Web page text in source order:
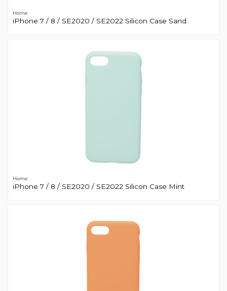
Home
iPhone 7 / 8 / SE2020 / SE2022 Silicon Case Sand
Home
iPhone 7 / 8 / SE2020 / SE2022 Silicon Case Mint